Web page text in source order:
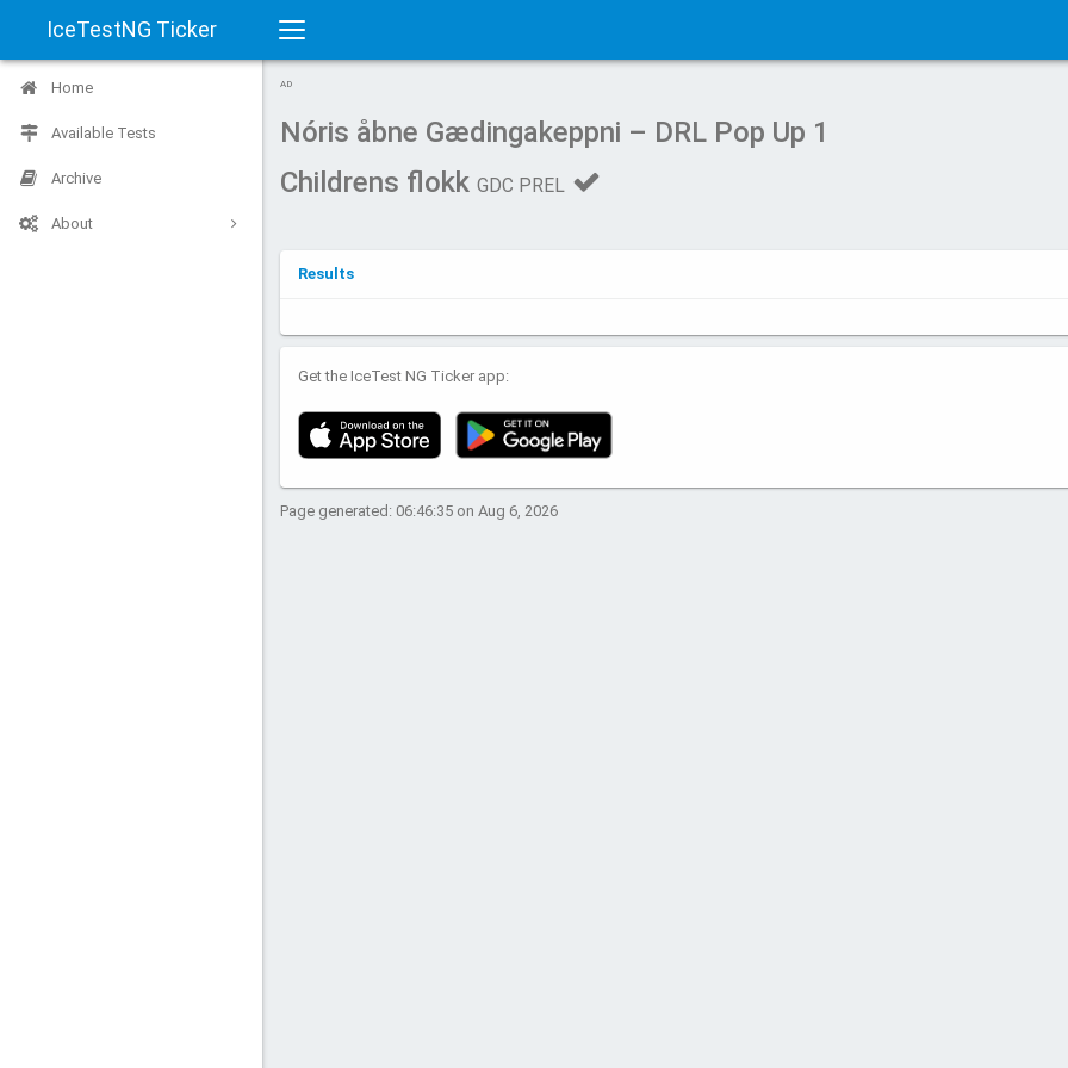
IceTestNG Ticker
Toggle
navigation
Home
Available Tests
Archive
About
AD
Nóris åbne Gædingakeppni – DRL Pop Up 1
Childrens flokk GDC PREL
Results
Get the IceTest NG Ticker app:
Page generated: 06:46:35 on Aug 6, 2026